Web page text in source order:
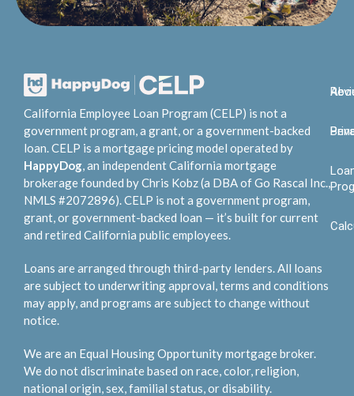
California Employee Loan Program (CELP) is not a
government program, a grant, or a government-backed
loan. CELP is a mortgage pricing model operated by
HappyDog, an independent California mortgage
brokerage founded by Chris Kobz (a DBA of Go Rascal Inc.,
NMLS #2072896). CELP is not a government program,
grant, or government-backed loan — it’s built for current
and retired California public employees.
Loans are arranged through third-party lenders. All loans
are subject to underwriting approval, terms and conditions
may apply, and programs are subject to change without
notice.
We are an Equal Housing Opportunity mortgage broker.
We do not discriminate based on race, color, religion,
national origin, sex, familial status, or disability.